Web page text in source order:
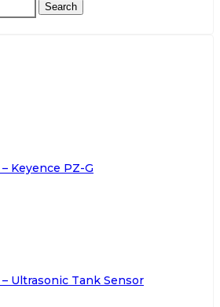
Search
Keyence PZ-G
Ultrasonic Tank Sensor